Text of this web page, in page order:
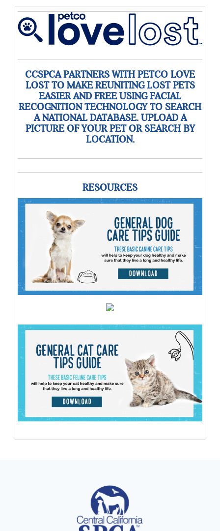
CCSPCA PARTNERS WITH PETCO LOVE
LOST TO MAKE REUNITING LOST PETS
EASIER AND FREE USING FACIAL
RECOGNITION TECHNOLOGY TO SEARCH
A NATIONAL DATABASE. UPLOAD A
PICTURE OF YOUR PET OR SEARCH BY
LOCATION.
RESOURCES